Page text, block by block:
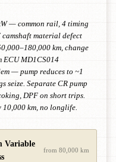
— common rail, 4 timing
material defect
km, change
ECU MD1CS014
— pump reduces to ~1
seize. Separate CR pump
DPF on short trips.
km, no longlife.
Variable
from 80,000 km